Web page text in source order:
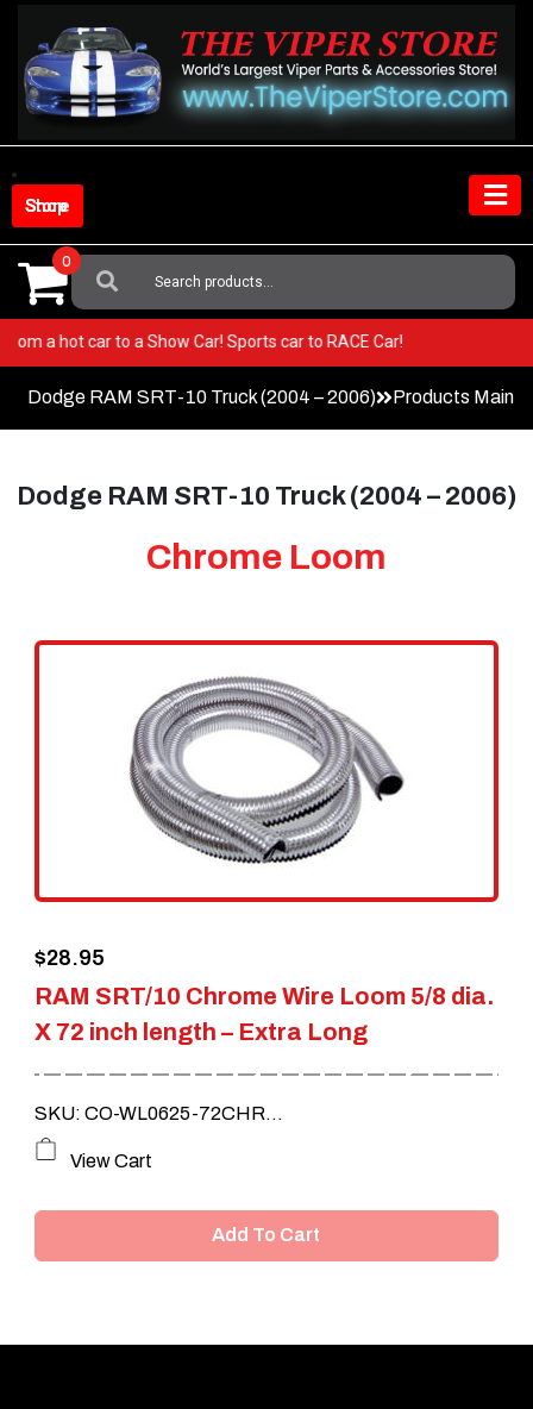
content
Shop Store
Search
For:
0
from a hot car to a Show Car! Sports car to RACE Car!
Dodge RAM SRT-10 Truck (2004 – 2006) Products Main
Dodge RAM SRT-10 Truck (2004 – 2006)
Chrome Loom
RAM SRT/10 Chrome Wire Loom 5/8 dia.
X 72 inch length – Extra Long
$28.95
SKU: CO-WL0625-72CHR...
View Cart
Add To Cart